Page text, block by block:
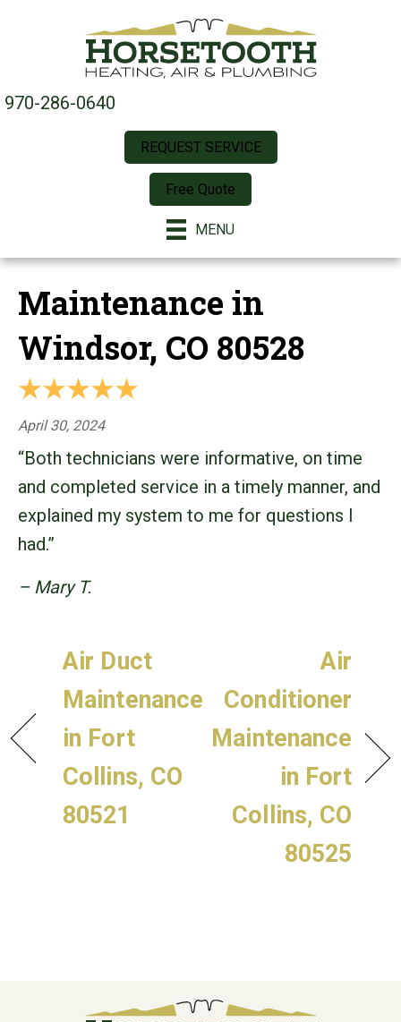
970-286-0640
REQUEST SERVICE
Free Quote
MENU
Maintenance in
Windsor, CO 80528
April 30, 2024
“Both technicians were informative, on time
and completed service in a timely manner, and
explained my system to me for questions I
had.”
– Mary T.
Air Duct
Maintenance
in Fort
Collins, CO
80521
Air
Conditioner
Maintenance
in Fort
Collins, CO
80525